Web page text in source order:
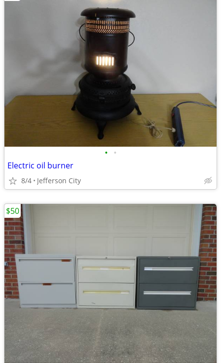
• •
Electric oil burner
8/4 Jefferson City
$50